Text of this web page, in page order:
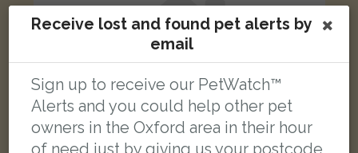
Receive lost and found pet alerts by
email
Sign up to receive our PetWatch™
Alerts and you could help other pet
owners in the Oxford area in their hour